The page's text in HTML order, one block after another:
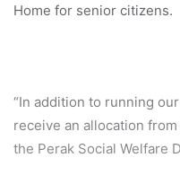
Home for senior citizens.
“In addition to running
receive an allocation
the Perak Social Welfare